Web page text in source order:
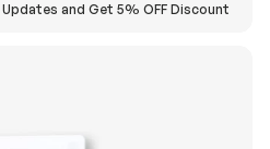
and Get 5% OFF Discount